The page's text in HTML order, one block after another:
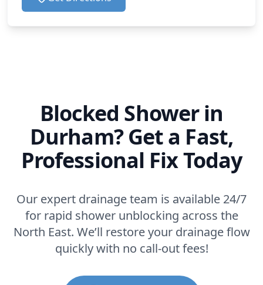
Blocked Shower in
Durham? Get a Fast,
Professional Fix Today
Our expert drainage team is available 24/7
for rapid shower unblocking across the
North East. We’ll restore your drainage flow
quickly with no call-out fees!